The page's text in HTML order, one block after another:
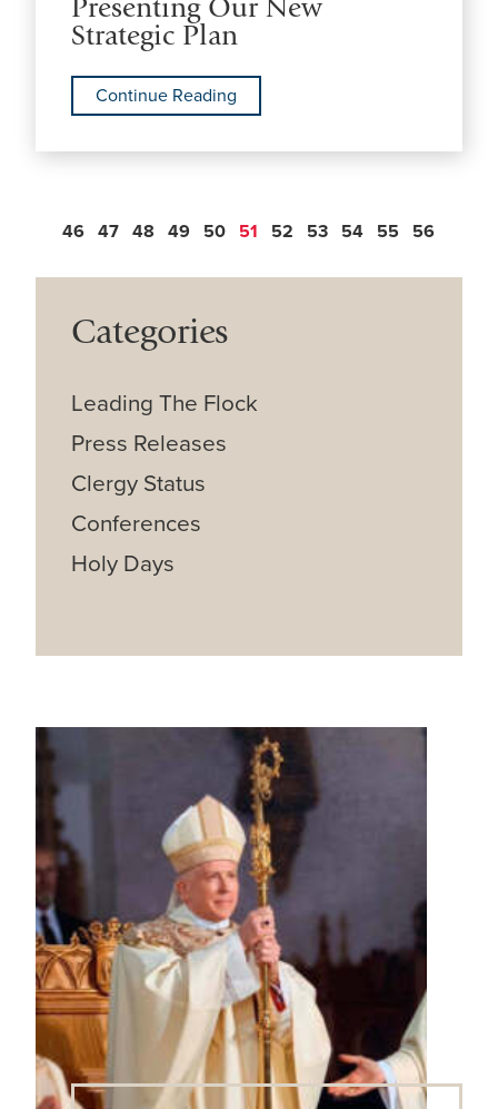
Presenting Our New
Strategic Plan
Continue Reading
46 47 48 49 50 51 52 53 54 55 56
Categories
Leading The Flock
Press Releases
Clergy Status
Conferences
Holy Days